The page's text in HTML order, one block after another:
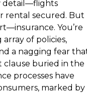
detail—flights
rental secured. But
You’re
of policies,
a nagging fear
clause buried in the
processes have
marked by